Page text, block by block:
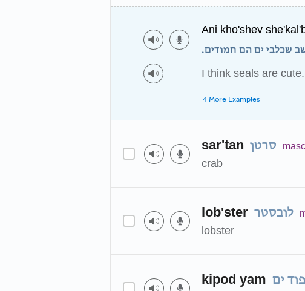
Ani kho'shev
שכלבי ים הם חמודים.
I think seals are cute.
4 More Examples
sar'tan סרטן
crab
lob'ster לובסטר
lobster
kipod yam ים